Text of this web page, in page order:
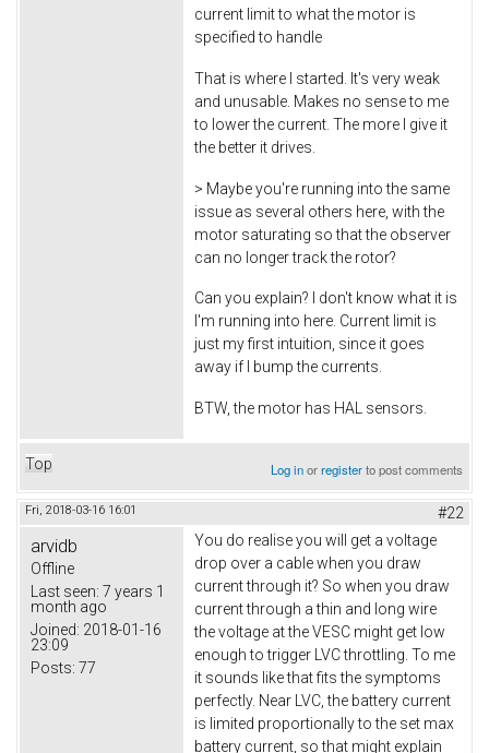
current limit to what the motor is
specified to handle
That is where I started. It's very weak
and unusable. Makes no sense to me
to lower the current. The more I give it
the better it drives.
> Maybe you're running into the same
issue as several others here, with the
motor saturating so that the observer
can no longer track the rotor?
Can you explain? I don't know what it is
I'm running into here. Current limit is
just my first intuition, since it goes
away if I bump the currents.
BTW, the motor has HAL sensors.
Top Log inorregisterto post comments
Fri, 2018-03-16 16:01 #22
arvidb
Offline
Last seen: 7 years 1
month ago
Joined: 2018-01-16
23:09
Posts: 77
You do realise you will get a voltage
drop over a cable when you draw
current through it? So when you draw
current through a thin and long wire
the voltage at the VESC might get low
enough to trigger LVC throttling. To me
it sounds like that fits the symptoms
perfectly. Near LVC, the battery current
is limited proportionally to the set max
battery current, so that might explain